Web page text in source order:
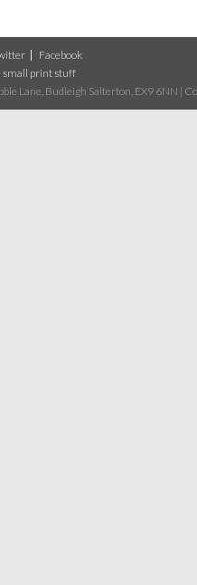
Facebook
small print stuff
Lane, Budleigh Salterton, EX9 6NN |